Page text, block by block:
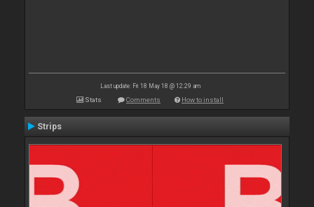
Last update: Fri 18 May 18 @ 12:29 am
Stats Comments How to install
Strips